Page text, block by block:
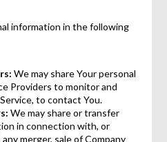
information in the following
We may share Your personal
Providers to monitor and
to contact You.
We may share or transfer
in connection with, or
merger, sale of Company